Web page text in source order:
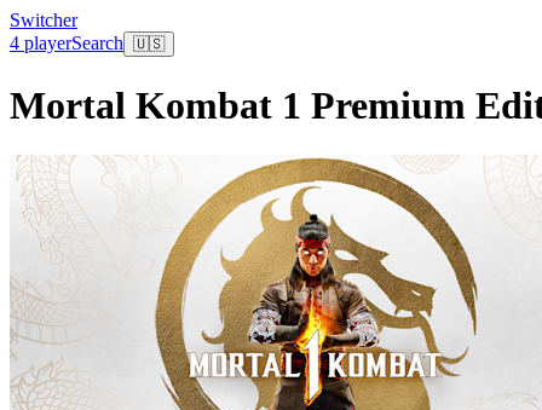
Switcher
4 playerSearch 🇺🇸
Mortal Kombat 1 Premium